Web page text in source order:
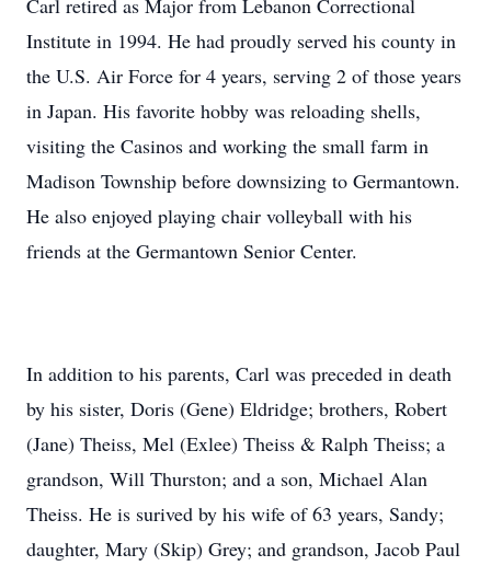
Carl retired as Major from Lebanon Correctional
Institute in 1994. He had proudly served his county in
the U.S. Air Force for 4 years, serving 2 of those years
in Japan. His favorite hobby was reloading shells,
visiting the Casinos and working the small farm in
Madison Township before downsizing to Germantown.
He also enjoyed playing chair volleyball with his
friends at the Germantown Senior Center.
In addition to his parents, Carl was preceded in death
by his sister, Doris (Gene) Eldridge; brothers, Robert
(Jane) Theiss, Mel (Exlee) Theiss & Ralph Theiss; a
grandson, Will Thurston; and a son, Michael Alan
Theiss. He is surived by his wife of 63 years, Sandy;
daughter, Mary (Skip) Grey; and grandson, Jacob Paul